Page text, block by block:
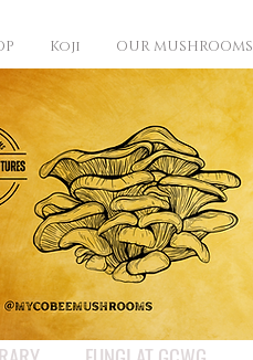
Koji OUR MUSHROOMS